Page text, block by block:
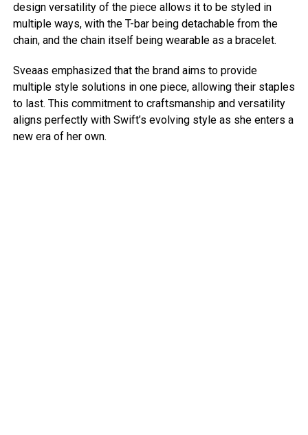
design versatility of the piece allows it to be styled in
multiple ways, with the T-bar being detachable from the
chain, and the chain itself being wearable as a bracelet.
Sveaas emphasized that the brand aims to provide
multiple style solutions in one piece, allowing their staples
to last. This commitment to craftsmanship and versatility
aligns perfectly with Swift’s evolving style as she enters a
new era of her own.